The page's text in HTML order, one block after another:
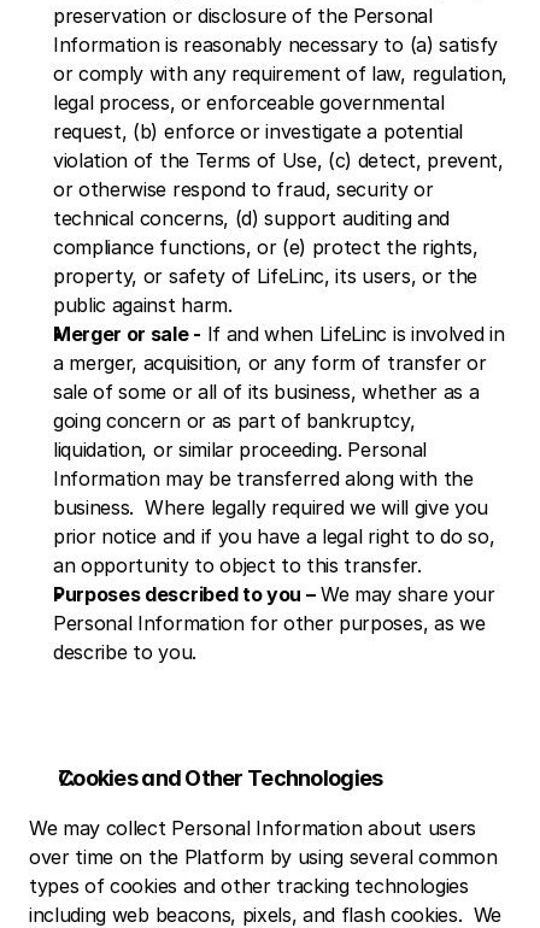
preservation or disclosure of the Personal
Information is reasonably necessary to (a) satisfy
or comply with any requirement of law, regulation,
legal process, or enforceable governmental
request, (b) enforce or investigate a potential
violation of the Terms of Use, (c) detect, prevent,
or otherwise respond to fraud, security or
technical concerns, (d) support auditing and
compliance functions, or (e) protect the rights,
property, or safety of LifeLinc, its users, or the
public against harm.
Merger or sale - If and when LifeLinc is involved in
a merger, acquisition, or any form of transfer or
sale of some or all of its business, whether as a
going concern or as part of bankruptcy,
liquidation, or similar proceeding. Personal
Information may be transferred along with the
business.  Where legally required we will give you
prior notice and if you have a legal right to do so,
an opportunity to object to this transfer.
Purposes described to you – We may share your
Personal Information for other purposes, as we
describe to you.
Cookies and Other Technologies
We may collect Personal Information about users
over time on the Platform by using several common
types of cookies and other tracking technologies
including web beacons, pixels, and flash cookies.  We